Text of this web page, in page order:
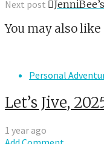
Next post
You may also like
Personal
Let’s Jive,
1 year ago